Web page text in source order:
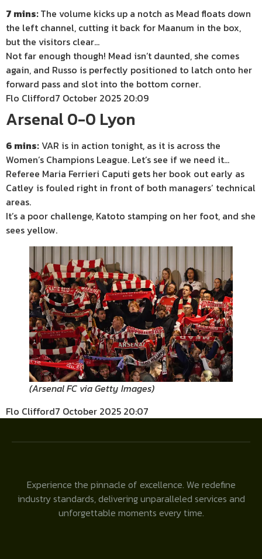
7 mins:The volume kicks up a notch as Mead floats down
the left channel, cutting it back for Maanum in the box,
but the visitors clear…
Not far enough though! Mead isn’t daunted, she comes
again, and Russo is perfectly positioned to latch onto her
forward pass and slot into the bottom corner.
Flo Clifford7 October 2025 20:09
Arsenal 0-0 Lyon
6 mins:VAR is in action tonight, as it is across the
Women’s Champions League. Let’s see if we need it…
Referee Maria Ferrieri Caputi gets her book out early as
Catley is fouled right in front of both managers’ technical
areas.
It’s a poor challenge, Katoto stamping on her foot, and she
sees yellow.
(Arsenal FC via Getty Images)
Flo Clifford7 October 2025 20:07
Experience the pinnacle of excellence. We redefine
industry standards, delivering unparalleled services and
unforgettable moments every time.